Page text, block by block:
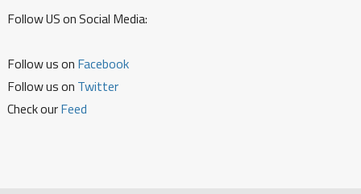
Follow US on Social Media:
Follow us on Facebook
Follow us on Twitter
Check ourFeed